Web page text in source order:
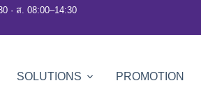
· ส. 08:00–14:30
SOLUTIONS PROMOTION